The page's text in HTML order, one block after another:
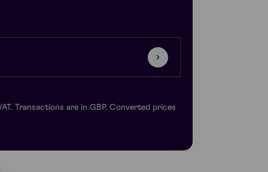
Transactions are in GBP. Converted prices